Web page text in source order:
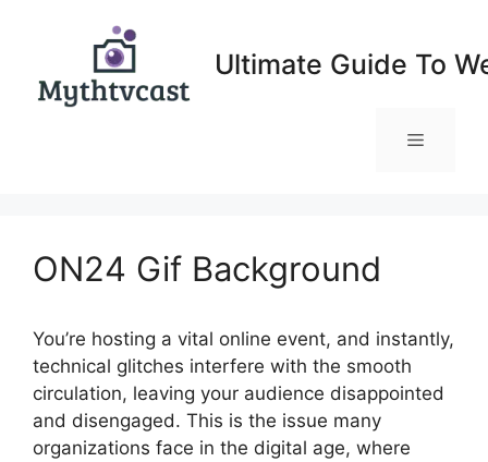
Ultimate Guide To
Menu
ON24 Gif Background
You’re hosting a vital online event, and instantly,
technical glitches interfere with the smooth
circulation, leaving your audience disappointed
and disengaged. This is the issue many
organizations face in the digital age, where